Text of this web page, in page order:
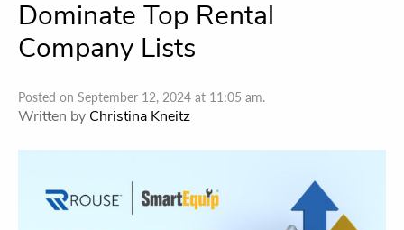
Dominate Top Rental
Company Lists
Posted on September 12, 2024 at 11:05 am.
Written by Christina Kneitz